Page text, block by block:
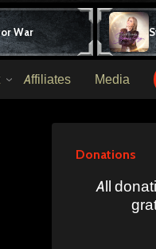
War
Affiliates Media
Donations
All